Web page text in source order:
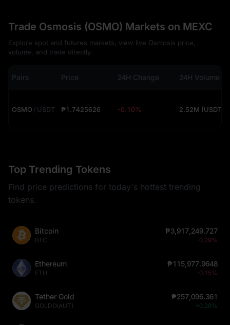
Trade Osmosis (OSMO) Markets on MEXC
Explore spot and futures markets, view live Osmosis price,
volume, and trade directly.
Pairs Price 24H Change 24H Volume
OSMO / USDT ₱1.7425626 -0.10% 2.52M (USDT)
Top Trending Tokens
Find price predictions for today's hottest trending
tokens.
Bitcoin
BTC
₱3,917,249.727
-0.29%
Ethereum
ETH
₱115,977.9648
-0.15%
Tether Gold
GOLD(XAUT)
₱257,096.361
+0.28%